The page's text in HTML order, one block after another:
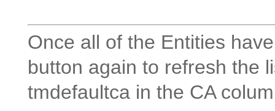
Once all of the Entities
button again to refresh the
tmdefaultca in the CA